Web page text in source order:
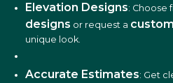
Elevation Designs: Choose
designs or request a
unique look.
Accurate Estimates: Get